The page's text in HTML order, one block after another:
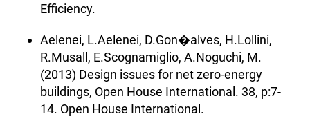
Efficiency.
Aelenei, L.Aelenei, D.Gon�alves, H.Lollini,
R.Musall, E.Scognamiglio, A.Noguchi, M.
(2013) Design issues for net zero-energy
buildings, Open House International. 38, p:7-
14. Open House International.